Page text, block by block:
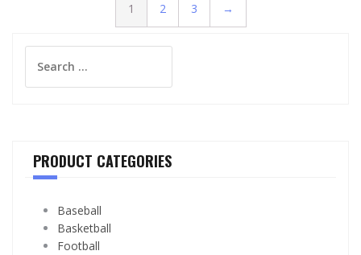
1 2 3 →
for:
PRODUCT CATEGORIES
Baseball
Basketball
Football